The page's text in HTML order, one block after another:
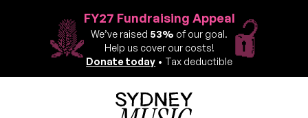
FY27 Fundraising Appeal
We’ve raised 53% of our goal.
Help us cover our costs!
Donate today • Tax deductible